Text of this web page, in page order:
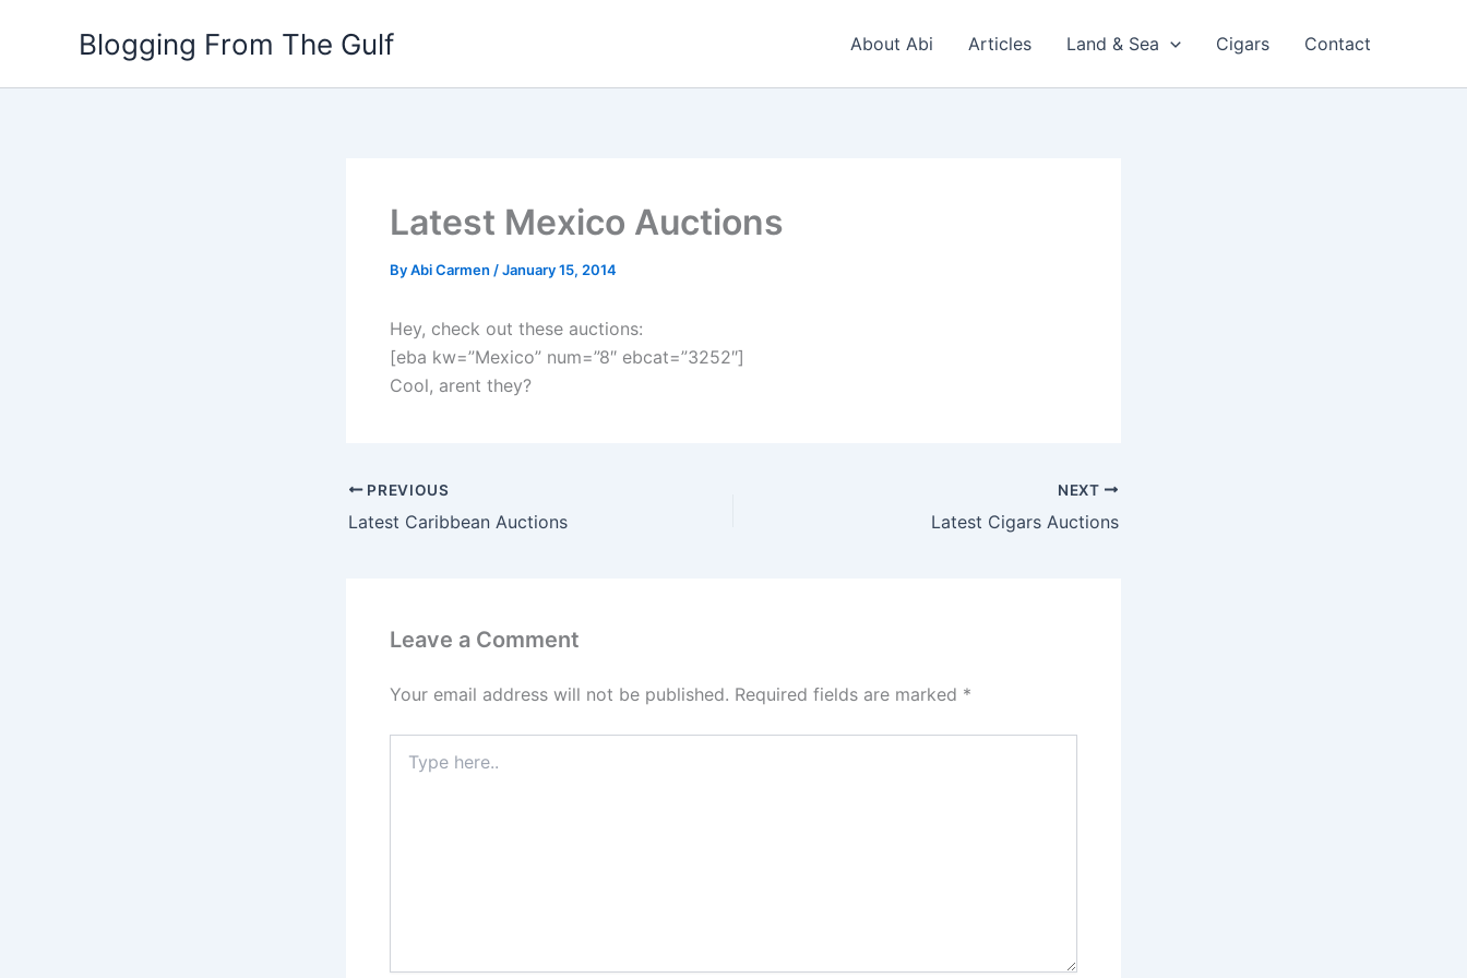
Blogging From The Gulf About Abi Articles Land & Sea Cigars Contact
Latest Mexico Auctions
ByAbi Carmen /January 15, 2014
Hey, check out these auctions:
[eba kw=”Mexico” num=”8″ ebcat=”3252″]
Cool, arent they?
PREVIOUS
Latest Caribbean Auctions
NEXT
Latest Cigars Auctions
Leave a Comment
Your email address will not be published. Required fields are marked *
here..